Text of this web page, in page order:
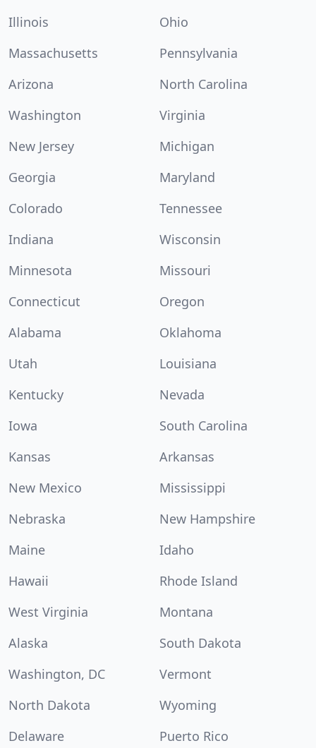
Illinois
Ohio
Massachusetts
Pennsylvania
Arizona
North Carolina
Washington
Virginia
New Jersey
Michigan
Georgia
Maryland
Colorado
Tennessee
Indiana
Wisconsin
Minnesota
Missouri
Connecticut
Oregon
Alabama
Oklahoma
Utah
Louisiana
Kentucky
Nevada
Iowa
South Carolina
Kansas
Arkansas
New Mexico
Mississippi
Nebraska
New Hampshire
Maine
Idaho
Hawaii
Rhode Island
West Virginia
Montana
Alaska
South Dakota
Washington, DC
Vermont
North Dakota
Wyoming
Delaware
Puerto Rico